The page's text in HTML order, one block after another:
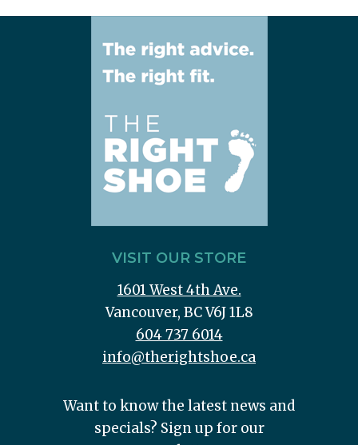
VISIT OUR STORE
1601 West 4th Ave.
Vancouver, BC V6J 1L8
604 737 6014
info@therightshoe.ca
Want to know the latest news and
specials? Sign up for our